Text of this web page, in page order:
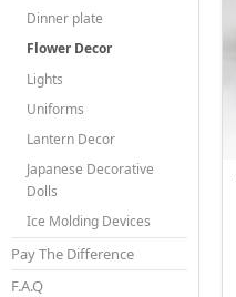
Dinner plate
Flower Decor
Lights
Uniforms
Lantern Decor
Japanese Decorative
Dolls
Ice Molding Devices
Pay The Difference
F.A.Q